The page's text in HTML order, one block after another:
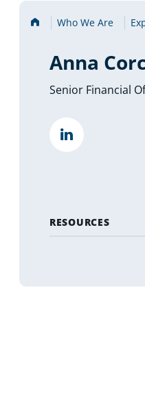
Home Who We Are
Anna
Senior Financial
""
RESOURCES